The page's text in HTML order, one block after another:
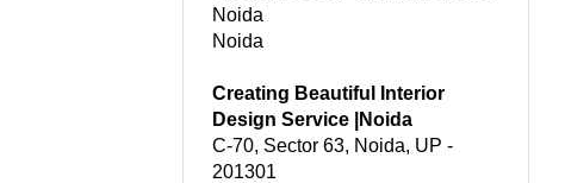
Noida
Noida
Creating Beautiful Interior
Design Service |Noida
C-70, Sector 63, Noida, UP -
201301